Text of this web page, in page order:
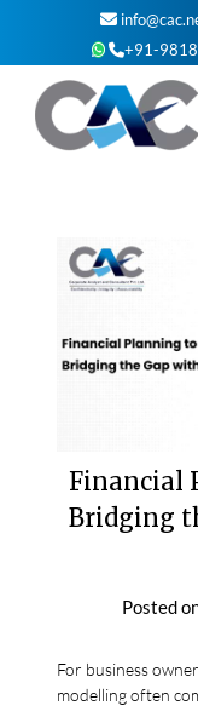
content
+91-
Financial
Bridging
Posted
For business
modelling often